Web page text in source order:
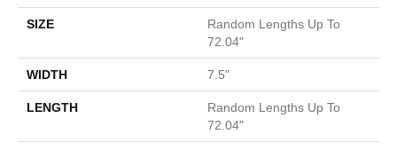
SIZE
Random Lengths Up To
72.04"
WIDTH 7.5"
LENGTH
Random Lengths Up To
72.04"